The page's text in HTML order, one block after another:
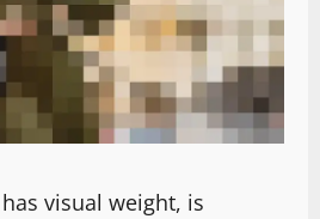
has visual weight, is